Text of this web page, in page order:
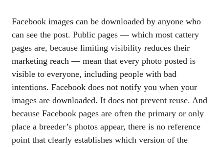
Facebook images can be downloaded by anyone who
can see the post. Public pages — which most cattery
pages are, because limiting visibility reduces their
marketing reach — mean that every photo posted is
visible to everyone, including people with bad
intentions. Facebook does not notify you when your
images are downloaded. It does not prevent reuse. And
because Facebook pages are often the primary or only
place a breeder’s photos appear, there is no reference
point that clearly establishes which version of the